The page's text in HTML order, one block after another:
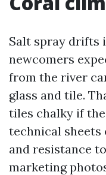
Salt spray drifts
newcomers
from the river
glass and tile.
tiles chalky if
technical sheets
and resistance
marketing